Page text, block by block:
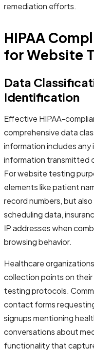
remediation efforts.
HIPAA
for Website
Data
Identification
Effective HIPAA-
comprehensive data
information includes
information transmitted
For website testing
elements like patient
record numbers, but
scheduling data,
IP addresses when
browsing behavior.
Healthcare
collection points on
testing protocols.
contact forms
signups mentioning
conversations about
functionality that